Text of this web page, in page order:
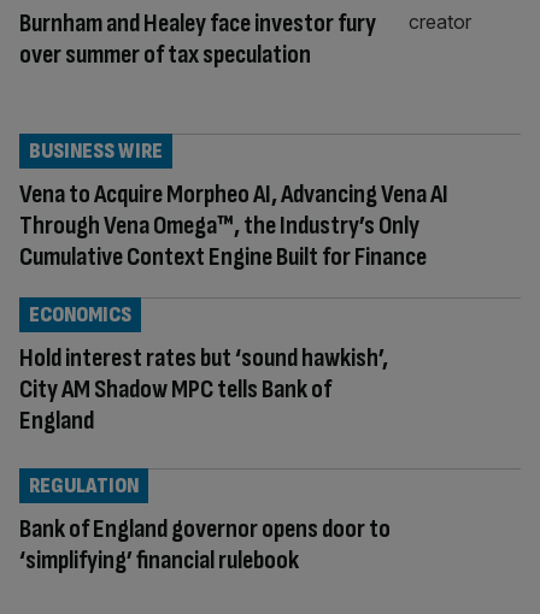
Burnham and Healey face investor fury
over summer of tax speculation
Vena to Acquire Morpheo AI, Advancing Vena AI
Through Vena Omega™, the Industry’s Only
Cumulative Context Engine Built for Finance
BUSINESS WIRE
Hold interest rates but ‘sound hawkish’,
City AM Shadow MPC tells Bank of
England
ECONOMICS
Bank of England governor opens door to
‘simplifying’ financial rulebook
REGULATION